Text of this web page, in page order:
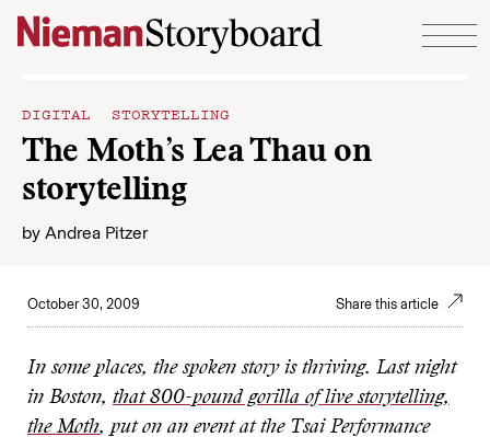
Skip to content
DIGITAL STORYTELLING
The Moth’s Lea Thau on
storytelling
by Andrea Pitzer
October 30, 2009 Share this article
In some places, the spoken story is thriving. Last night
in Boston, that 800-pound gorilla of live storytelling,
the Moth, put on an event at the Tsai Performance